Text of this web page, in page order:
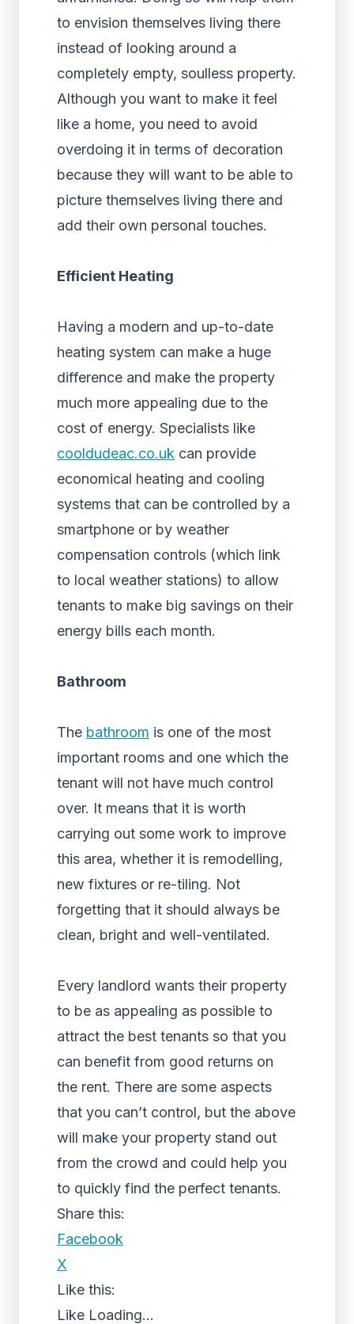
to envision themselves living there
instead of looking around a
completely empty, soulless property.
Although you want to make it feel
like a home, you need to avoid
overdoing it in terms of decoration
because they will want to be able to
picture themselves living there and
add their own personal touches.
Efficient Heating
Having a modern and up-to-date
heating system can make a huge
difference and make the property
much more appealing due to the
cost of energy. Specialists like
cooldudeac.co.uk can provide
economical heating and cooling
systems that can be controlled by a
smartphone or by weather
compensation controls (which link
to local weather stations) to allow
tenants to make big savings on their
energy bills each month.
Bathroom
The bathroom is one of the most
important rooms and one which the
tenant will not have much control
over. It means that it is worth
carrying out some work to improve
this area, whether it is remodelling,
new fixtures or re-tiling. Not
forgetting that it should always be
clean, bright and well-ventilated.
Every landlord wants their property
to be as appealing as possible to
attract the best tenants so that you
can benefit from good returns on
the rent. There are some aspects
that you can’t control, but the above
will make your property stand out
from the crowd and could help you
to quickly find the perfect tenants.
Share this:
Facebook
X
Like this:
Like Loading...